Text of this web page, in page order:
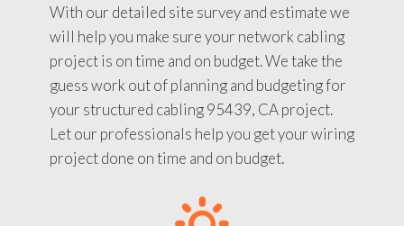
With our detailed site survey and estimate we
will help you make sure your network cabling
project is on time and on budget. We take the
guess work out of planning and budgeting for
your structured cabling 95439, CA project.
Let our professionals help you get your wiring
project done on time and on budget.